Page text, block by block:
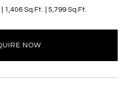
1,406 Sq.Ft. 5,799 Sq.Ft.
NOW